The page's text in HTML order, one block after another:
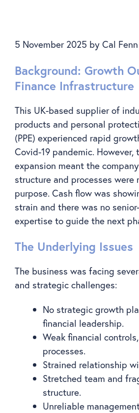
5 November 2025 by Cal Fenn
Background: Growth
Finance Infrastructure
This UK-based supplier of
products and personal
(PPE) experienced rapid
Covid-19 pandemic. However,
expansion meant the
structure and processes were
purpose. Cash flow was
strain and there was no
expertise to guide the next
The Underlying Issues
The business was facing
and strategic challenges:
No strategic growth
financial leadership.
Weak financial
processes.
Strained relationship
Stretched team and
structure.
Unreliable